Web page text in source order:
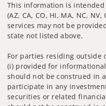
This information is
(AZ, CA, CO, HI, MA, NC,
services may not be
state not listed above.
For parties residing outside
(i) provided for
should not be construed in
participate in any
securities or related